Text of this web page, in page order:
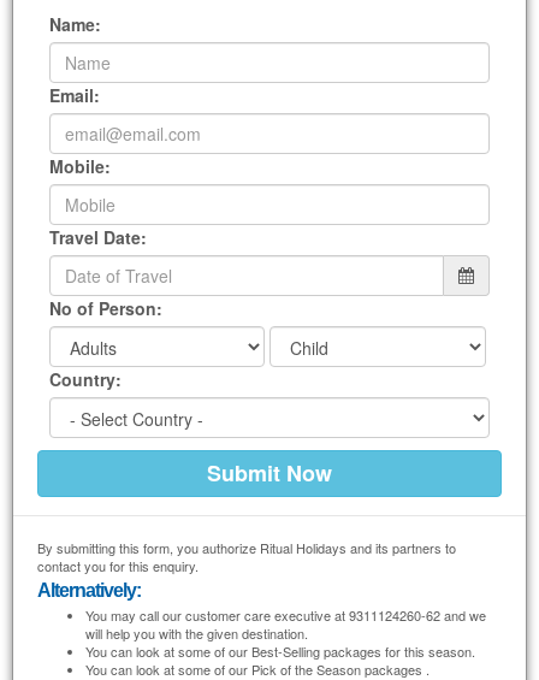
Name:
Email:
Mobile:
Travel Date:
No of Person:
Country:
By submitting this form, you authorize Ritual Holidays and its partners to
contact you for this enquiry.
Alternatively:
You may call our customer care executive at 9311124260-62 and we
will help you with the given destination.
You can look at some of our Best-Selling packages for this season.
You can look at some of our Pick of the Season packages .